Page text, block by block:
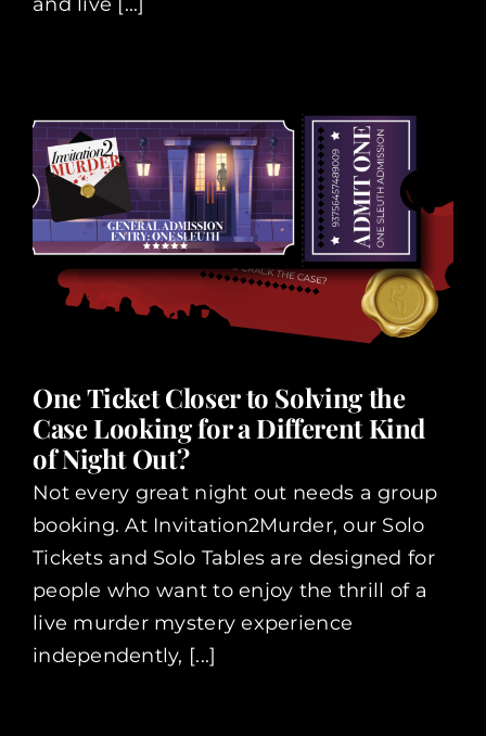
One Ticket Closer to Solving the
Case Looking for a Different Kind
of Night Out?
Not every great night out needs a group
booking. At Invitation2Murder, our Solo
Tickets and Solo Tables are designed for
people who want to enjoy the thrill of a
live murder mystery experience
independently, [...]